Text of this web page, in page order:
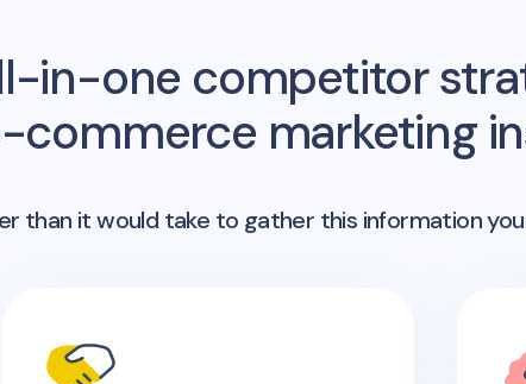
in-one competitor
marketing
than it would take to gather this information